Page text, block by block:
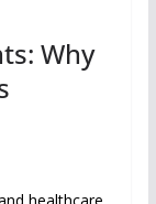
Why